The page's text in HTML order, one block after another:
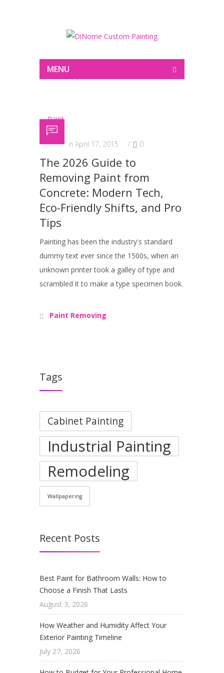
MENU
Posted on April 17, 2015 / 0
The 2026 Guide to
Removing Paint from
Concrete: Modern Tech,
Eco-Friendly Shifts, and Pro
Tips
Painting has been the industry's standard
dummy text ever since the 1500s, when an
unknown printer took a galley of type and
scrambled it to make a type specimen book.
Paint Removing
Tags
Cabinet Painting
Industrial Painting
Remodeling
Wallpapering
Recent Posts
Best Paint for Bathroom Walls: How to
Choose a Finish That Lasts
August 3, 2026
How Weather and Humidity Affect Your
Exterior Painting Timeline
July 27, 2026